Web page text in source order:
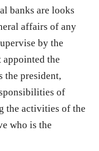
banks are looks
affairs of any
by the
appointed the
the president,
of
the activities of the
who is the